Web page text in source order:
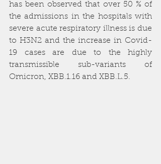
has been observed that over 50 % of
the admissions in the hospitals with
severe acute respiratory illness is due
to H3N2 and the increase in Covid-
19 cases are due to the highly
transmissible sub-variants of
Omicron, XBB.1.16 and XBB.L.5.